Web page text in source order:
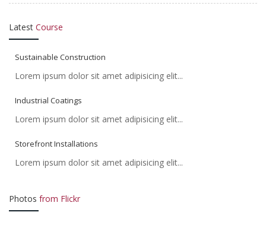
Latest Course
Sustainable Construction
Lorem ipsum dolor sit amet adipisicing elit...
Industrial Coatings
Lorem ipsum dolor sit amet adipisicing elit...
Storefront Installations
Lorem ipsum dolor sit amet adipisicing elit...
Photos from Flickr